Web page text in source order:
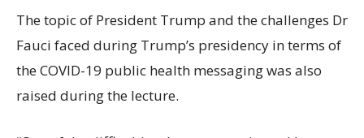
The topic of President Trump and the challenges Dr
Fauci faced during Trump’s presidency in terms of
the COVID-19 public health messaging was also
raised during the lecture.